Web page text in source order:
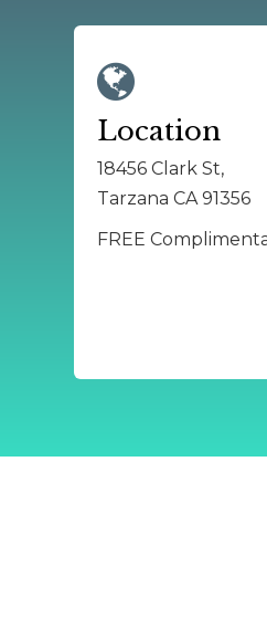
Location
18456 Clark St,
Tarzana CA 91356
FREE